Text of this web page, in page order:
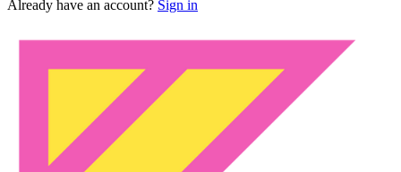
Already have an account? Sign in